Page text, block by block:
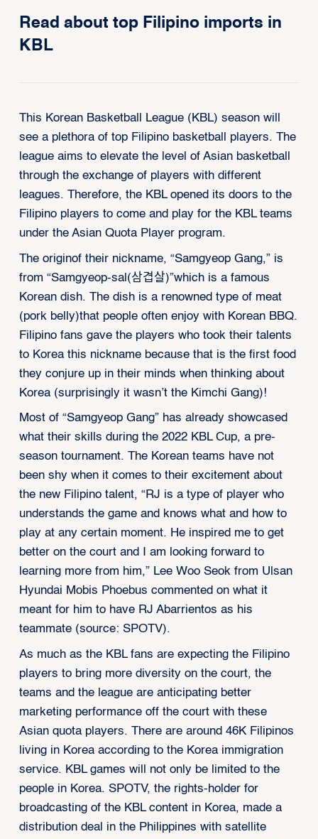
Read about top Filipino imports in
KBL
This Korean Basketball League (KBL) season will
see a plethora of top Filipino basketball players. The
league aims to elevate the level of Asian basketball
through the exchange of players with different
leagues. Therefore, the KBL opened its doors to the
Filipino players to come and play for the KBL teams
under the Asian Quota Player program.
The originof their nickname, “Samgyeop Gang,” is
from “Samgyeop-sal(삼겹살)”which is a famous
Korean dish. The dish is a renowned type of meat
(pork belly)that people often enjoy with Korean BBQ.
Filipino fans gave the players who took their talents
to Korea this nickname because that is the first food
they conjure up in their minds when thinking about
Korea (surprisingly it wasn’t the Kimchi Gang)!
Most of “Samgyeop Gang” has already showcased
what their skills during the 2022 KBL Cup, a pre-
season tournament. The Korean teams have not
been shy when it comes to their excitement about
the new Filipino talent, “RJ is a type of player who
understands the game and knows what and how to
play at any certain moment. He inspired me to get
better on the court and I am looking forward to
learning more from him,” Lee Woo Seok from Ulsan
Hyundai Mobis Phoebus commented on what it
meant for him to have RJ Abarrientos as his
teammate (source: SPOTV).
As much as the KBL fans are expecting the Filipino
players to bring more diversity on the court, the
teams and the league are anticipating better
marketing performance off the court with these
Asian quota players. There are around 46K Filipinos
living in Korea according to the Korea immigration
service. KBL games will not only be limited to the
people in Korea. SPOTV, the rights-holder for
broadcasting of the KBL content in Korea, made a
distribution deal in the Philippines with satellite